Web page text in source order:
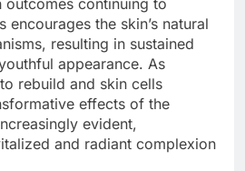
encourages the skin’s natural
resulting in sustained
appearance. As
rebuild and skin cells
effects of the
evident,
and radiant complexion